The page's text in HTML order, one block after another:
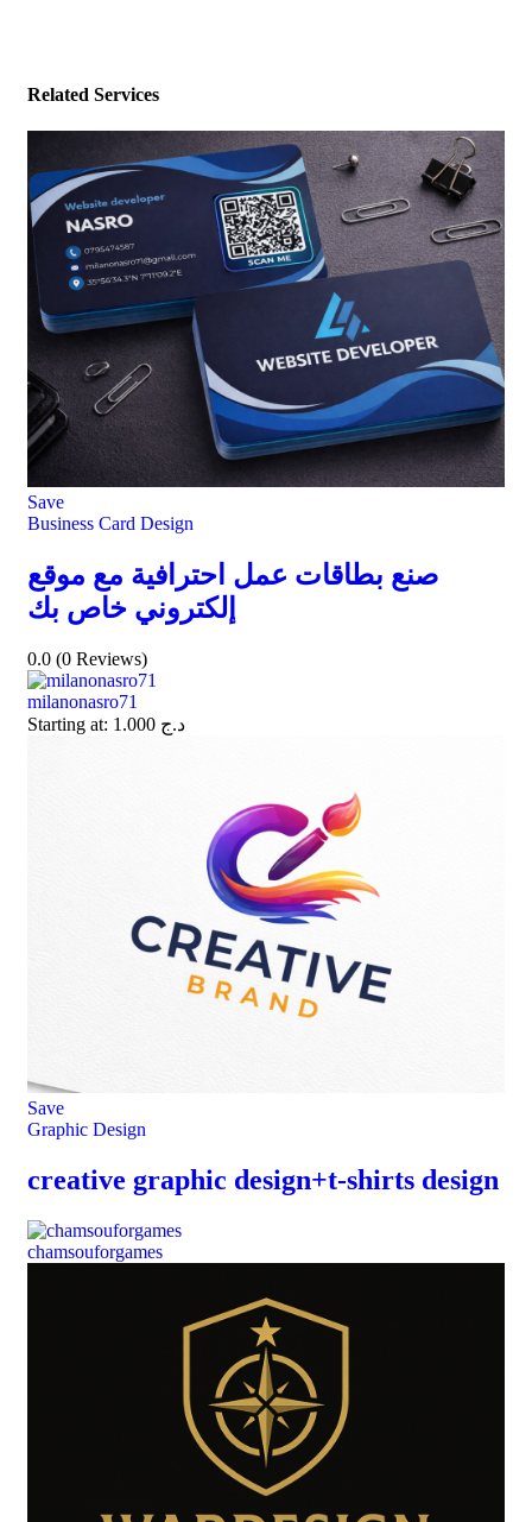
Related Services
Save
Business Card Design
صنع بطاقات عمل احترافية مع موقع
إلكتروني خاص بك
0.0 (0 Reviews)
milanonasro71
Starting at:
د.ج 1.000
Save
Graphic Design
creative graphic design+t-shirts design
chamsouforgames